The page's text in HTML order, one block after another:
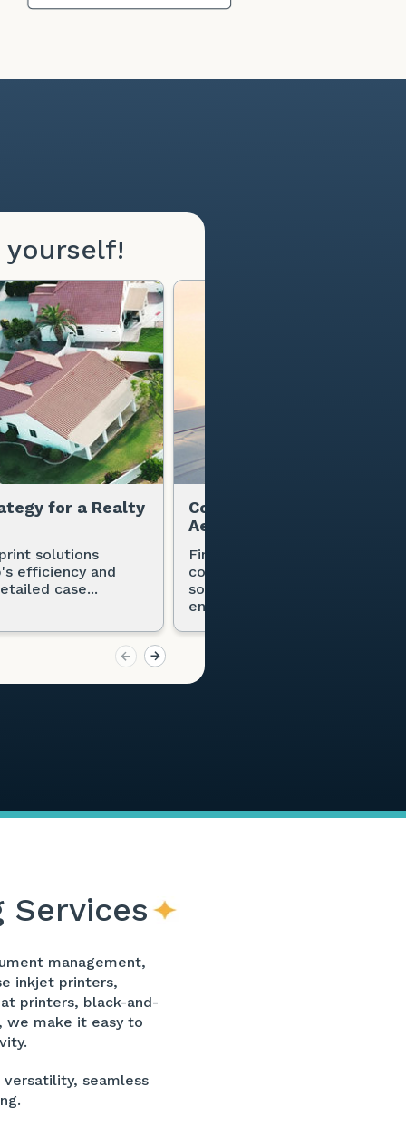
for a Realty
solutions
efficiency and
case...
Copier Solution Strategy
Aerospace Tech Company
Find out how an aerospace
company benefited from
solutions, consolidating
enhancing...
Services
management,
inkjet printers,
printers, black-and-
we make it easy to
seamless